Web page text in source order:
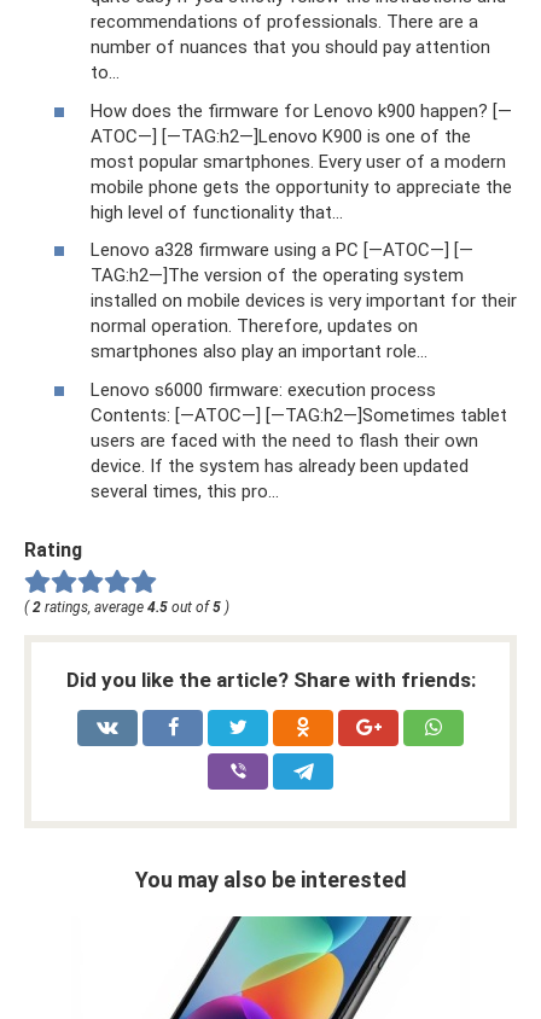
recommendations of professionals. There are a
number of nuances that you should pay attention
to...
How does the firmware for Lenovo k900 happen? [—
ATOC—] [—TAG:h2—]Lenovo K900 is one of the
most popular smartphones. Every user of a modern
mobile phone gets the opportunity to appreciate the
high level of functionality that...
Lenovo a328 firmware using a PC [—ATOC—] [—
TAG:h2—]The version of the operating system
installed on mobile devices is very important for their
normal operation. Therefore, updates on
smartphones also play an important role...
Lenovo s6000 firmware: execution process
Contents: [—ATOC—] [—TAG:h2—]Sometimes tablet
users are faced with the need to flash their own
device. If the system has already been updated
several times, this pro...
Rating
(2 ratings, average 4.5 out of5 )
Did you like the article? Share with friends:
You may also be interested